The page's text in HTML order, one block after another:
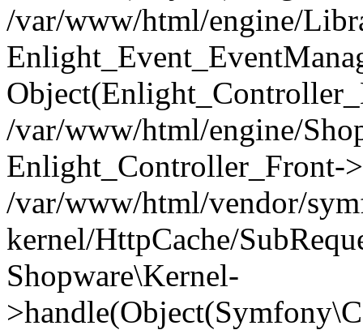
/var/www/html/engine/
/var/www/html/engine/
Enlight_Controller_Front-
/var/www/html/vendor/
kernel/HttpCache/
Shopware\Kernel-